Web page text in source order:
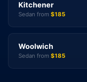
Kitchener
Sedan from $185
Woolwich
Sedan from $185